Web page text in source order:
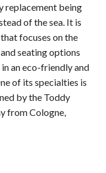
replacement being
of the sea. It is
focuses on the
seating options
an eco-friendly and
of its specialties is
by the Toddy
from Cologne,